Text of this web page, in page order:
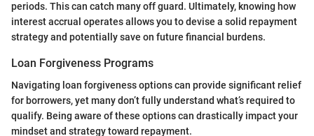
periods. This can catch many off guard. Ultimately, knowing how
interest accrual operates allows you to devise a solid repayment
strategy and potentially save on future financial burdens.
Loan Forgiveness Programs
Navigating loan forgiveness options can provide significant relief
for borrowers, yet many don’t fully understand what’s required to
qualify. Being aware of these options can drastically impact your
mindset and strategy toward repayment.